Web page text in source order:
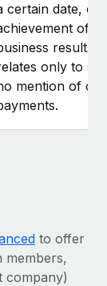
certain date, or
of
only to
mention of
to offer
members,
company)